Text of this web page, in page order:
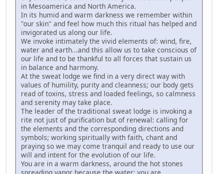
in Mesoamerica and North America.
In its humid and warm darkness we remember within
"our skin" and feel how much this ritual has helped and
invigorated us along our life.
We invoke intimately the vivid elements of: wind, fire,
water and earth...and this allow us to take conscious of
our life and to be thankful to all forces that sustain us
in balance and harmony.
At the sweat lodge we find in a very direct way with
values of humility, purity and cleanness; our body gets
read of toxins, stress and loaded feelings, so calmness
and serenity may take place.
The leader of the traditional sweat lodge is invoking a
rite not just of purification but of renewal: calling for
the elements and the corresponding directions and
symbols; working spiritually with faith, chant and
praying so we may come tranquil and ready to use our
will and intent for the evolution of our life.
You are in a warm darkness, around the hot stones